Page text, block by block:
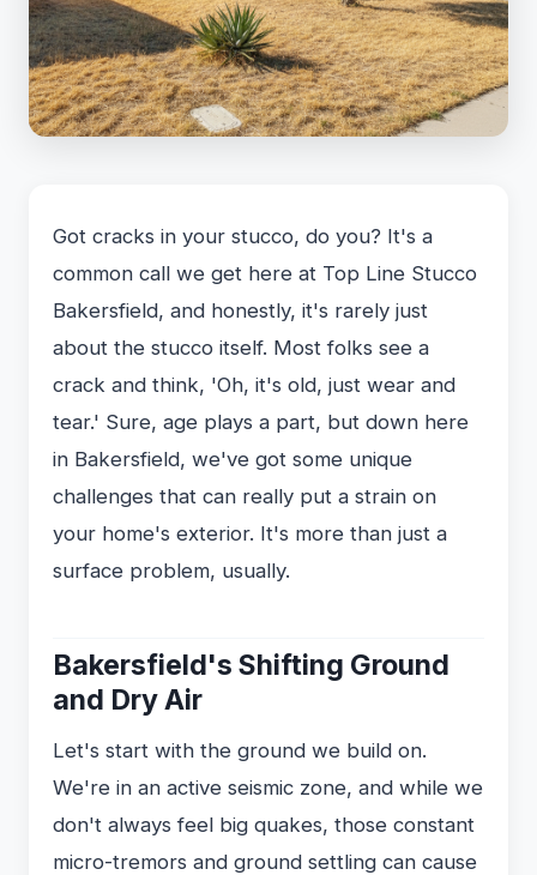
Got cracks in your stucco, do you? It's a
common call we get here at Top Line Stucco
Bakersfield, and honestly, it's rarely just
about the stucco itself. Most folks see a
crack and think, 'Oh, it's old, just wear and
tear.' Sure, age plays a part, but down here
in Bakersfield, we've got some unique
challenges that can really put a strain on
your home's exterior. It's more than just a
surface problem, usually.
Bakersfield's Shifting Ground
and Dry Air
Let's start with the ground we build on.
We're in an active seismic zone, and while we
don't always feel big quakes, those constant
micro-tremors and ground settling can cause